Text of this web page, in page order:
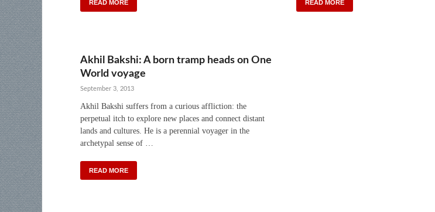
READ MORE READ MORE
Akhil Bakshi: A born tramp heads on One
World voyage
September 3, 2013
Akhil Bakshi suffers from a curious affliction: the
perpetual itch to explore new places and connect distant
lands and cultures. He is a perennial voyager in the
archetypal sense of …
READ MORE